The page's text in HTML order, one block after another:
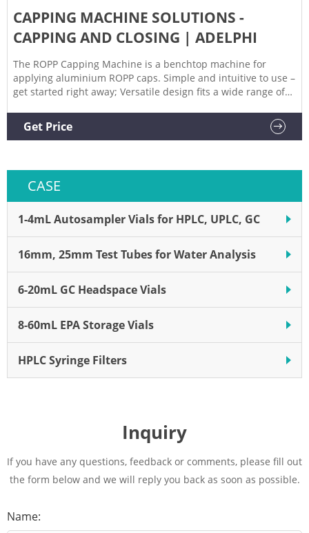
CASE
1-4mL Autosampler Vials for HPLC, UPLC, GC
16mm, 25mm Test Tubes for Water Analysis
6-20mL GC Headspace Vials
8-60mL EPA Storage Vials
HPLC Syringe Filters
CAPPING MACHINE SOLUTIONS -
CAPPING AND CLOSING | ADELPHI
The ROPP Capping Machine is a benchtop machine for
applying aluminium ROPP caps. Simple and intuitive to use –
get started right away; Versatile design fits a wide range of
comfort . Explore Our Range of Capping Machines. Browse
our full range of closing and capping machines.
Get Price
Inquiry
If you have any questions, feedback or comments, please fill out
the form below and we will reply you back as soon as possible.
Name: